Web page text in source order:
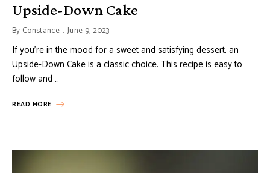
Upside-Down Cake
By Constance June 9, 2023
If you’re in the mood for a sweet and satisfying dessert, an
Upside-Down Cake is a classic choice. This recipe is easy to
follow and …
READ MORE